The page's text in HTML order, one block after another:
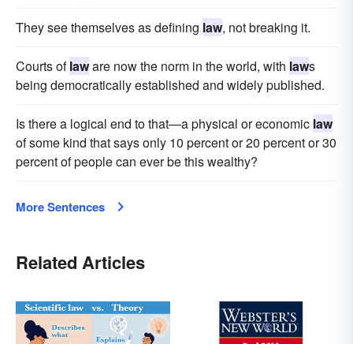
They see themselves as defining law, not breaking it.
Courts oflaware now the norm in the world, with laws
being democratically established and widely published.
Is there a logical end to that—a physical or economic law
of some kind that says only 10 percent or 20 percent or 30
percent of people can ever be this wealthy?
More Sentences
Related Articles